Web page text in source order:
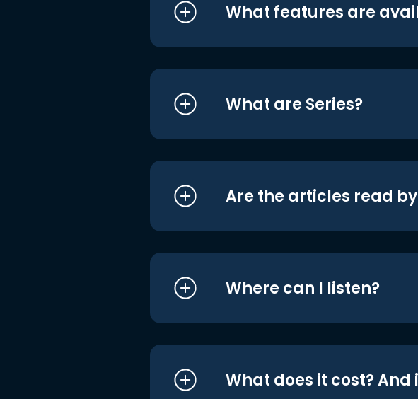
What features are
What are Series?
Are the articles read
Where can I listen?
What does it cost?